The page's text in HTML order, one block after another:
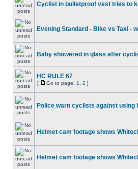
Cyclist in bulletproof vest tries to
Evening Standard - Bike vs Taxi -
Baby showered in glass after
HC RULE 67
[ Go to page: 1 2 ]
Police warn cyclists against using
Helmet cam footage shows
Helmet cam footage shows